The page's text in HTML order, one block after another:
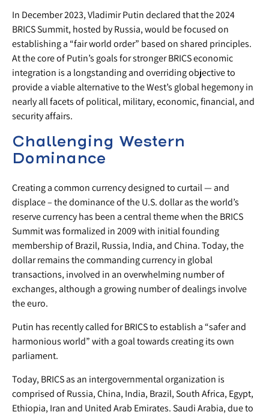
In December 2023, Vladimir Putin declared that the 2024
BRICS Summit, hosted by Russia, would be focused on
establishing a “fair world order” based on shared principles.
At the core of Putin’s goals for stronger BRICS economic
integration is a longstanding and overriding objective to
provide a viable alternative to the West’s global hegemony in
nearly all facets of political, military, economic, financial, and
security affairs.
Challenging Western
Dominance
Creating a common currency designed to curtail — and
displace – the dominance of the U.S. dollar as the world’s
reserve currency has been a central theme when the BRICS
Summit was formalized in 2009 with initial founding
membership of Brazil, Russia, India, and China. Today, the
dollar remains the commanding currency in global
transactions, involved in an overwhelming number of
exchanges, although a growing number of dealings involve
the euro.
Putin has recently called for BRICS to establish a “safer and
harmonious world” with a goal towards creating its own
parliament.
Today, BRICS as an intergovernmental organization is
comprised of Russia, China, India, Brazil, South Africa, Egypt,
Ethiopia, Iran and United Arab Emirates. Saudi Arabia, due to